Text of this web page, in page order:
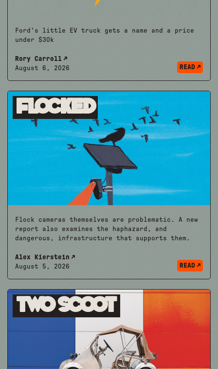
Ford's little EV truck gets a name and a price
under $30k
Rory Carroll
August 6, 2026
READ
Flocked
Flock cameras themselves are problematic. A new
report also examines the haphazard, and
dangerous, infrastructure that supports them.
Alex Kierstein
August 5, 2026
READ
Two Scoot